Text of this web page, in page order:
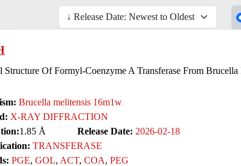
Structure Of Formyl-Coenzyme A Transferase From
Brucella melitensis 16m1w
X-RAY DIFFRACTION
1.85 Å Release Date: 2026-02-18
TRANSFERASE
PGE, GOL, ACT, COA, PEG